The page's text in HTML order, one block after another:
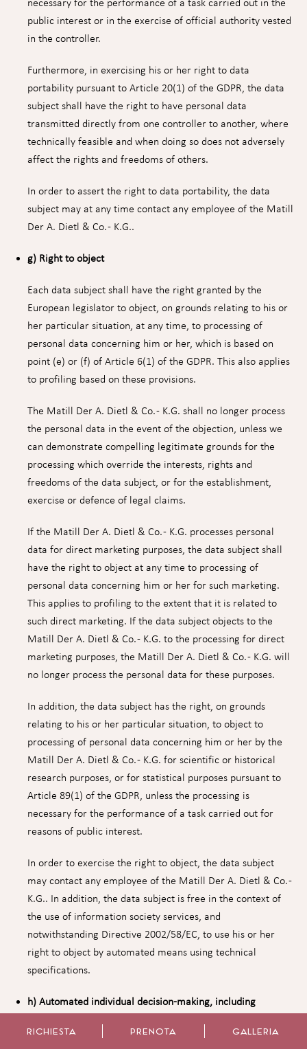
necessary for the performance of a task carried out in the
public interest or in the exercise of official authority vested
in the controller.
Furthermore, in exercising his or her right to data
portability pursuant to Article 20(1) of the GDPR, the data
subject shall have the right to have personal data
transmitted directly from one controller to another, where
technically feasible and when doing so does not adversely
affect the rights and freedoms of others.
In order to assert the right to data portability, the data
subject may at any time contact any employee of the Matill
Der A. Dietl & Co. - K.G..
g) Right to object
Each data subject shall have the right granted by the
European legislator to object, on grounds relating to his or
her particular situation, at any time, to processing of
personal data concerning him or her, which is based on
point (e) or (f) of Article 6(1) of the GDPR. This also applies
to profiling based on these provisions.
The Matill Der A. Dietl & Co. - K.G. shall no longer process
the personal data in the event of the objection, unless we
can demonstrate compelling legitimate grounds for the
processing which override the interests, rights and
freedoms of the data subject, or for the establishment,
exercise or defence of legal claims.
If the Matill Der A. Dietl & Co. - K.G. processes personal
data for direct marketing purposes, the data subject shall
have the right to object at any time to processing of
personal data concerning him or her for such marketing.
This applies to profiling to the extent that it is related to
such direct marketing. If the data subject objects to the
Matill Der A. Dietl & Co. - K.G. to the processing for direct
marketing purposes, the Matill Der A. Dietl & Co. - K.G. will
no longer process the personal data for these purposes.
In addition, the data subject has the right, on grounds
relating to his or her particular situation, to object to
processing of personal data concerning him or her by the
Matill Der A. Dietl & Co. - K.G. for scientific or historical
research purposes, or for statistical purposes pursuant to
Article 89(1) of the GDPR, unless the processing is
necessary for the performance of a task carried out for
reasons of public interest.
In order to exercise the right to object, the data subject
may contact any employee of the Matill Der A. Dietl & Co. -
K.G.. In addition, the data subject is free in the context of
the use of information society services, and
notwithstanding Directive 2002/58/EC, to use his or her
right to object by automated means using technical
specifications.
h) Automated individual decision-making, including
RICHIESTA PRENOTA GALLERIA